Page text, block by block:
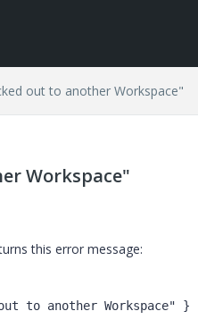
out to another Workspace"
Workspace"
this error message:
to another Workspace" }